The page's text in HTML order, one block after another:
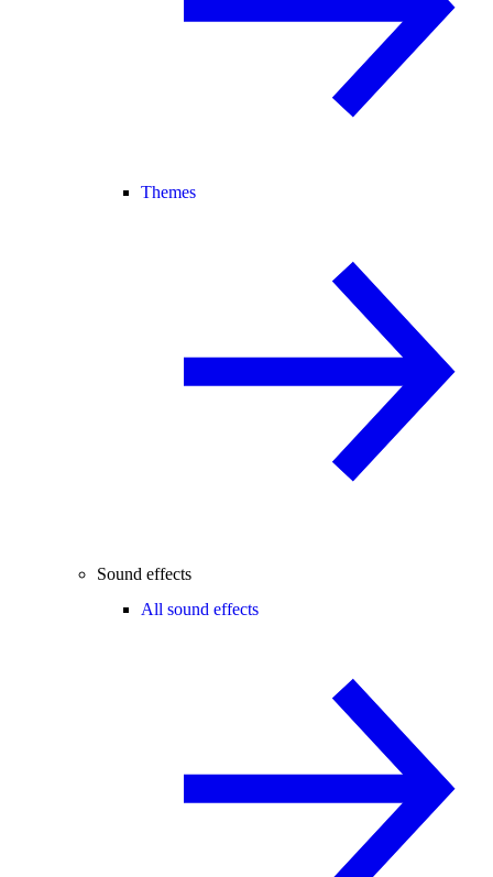
Themes
Sound effects
All sound effects